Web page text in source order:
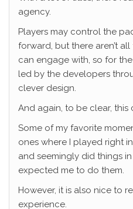
agency.
Players may control the
forward, but there aren’t
can engage with, so for
led by the developers
clever design.
And again, to be clear, this
Some of my favorite
ones where I played right
and seemingly did things
expected me to do them.
However, it is also nice to
experience.